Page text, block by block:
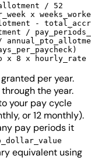
/ 52
x
-
/
per year.
the year.
your pay cycle
or 12 monthly).
pay periods it
equivalent using